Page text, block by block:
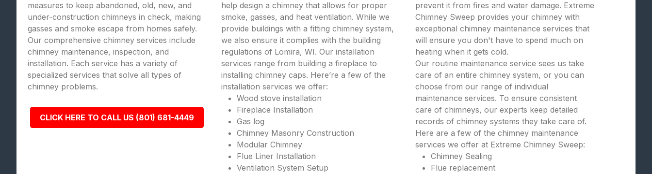
measures to keep abandoned, old, new, and
under-construction chimneys in check, making
gasses and smoke escape from homes safely.
Our comprehensive chimney services include
chimney maintenance, inspection, and
installation. Each service has a variety of
specialized services that solve all types of
chimney problems.
CLICK HERE TO CALL US (801) 681-4449
help design a chimney that allows for proper
smoke, gasses, and heat ventilation. While we
provide buildings with a fitting chimney system,
we also ensure it complies with the building
regulations of Lomira, WI. Our installation
services range from building a fireplace to
installing chimney caps. Here’re a few of the
installation services we offer:
Wood stove installation
Fireplace Installation
Gas log
Chimney Masonry Construction
Modular Chimney
Flue Liner Installation
Ventilation System Setup
prevent it from fires and water damage. Extreme
Chimney Sweep provides your chimney with
exceptional chimney maintenance services that
will ensure you don't have to spend much on
heating when it gets cold.
Our routine maintenance service sees us take
care of an entire chimney system, or you can
choose from our range of individual
maintenance services. To ensure consistent
care of chimneys, our experts keep detailed
records of chimney systems they take care of.
Here are a few of the chimney maintenance
services we offer at Extreme Chimney Sweep:
Chimney Sealing
Flue replacement